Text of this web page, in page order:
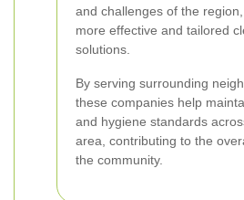
and challenges of the
more effective and tailored
solutions.
By serving surrounding
these companies help
and hygiene standards
area, contributing to the
the community.